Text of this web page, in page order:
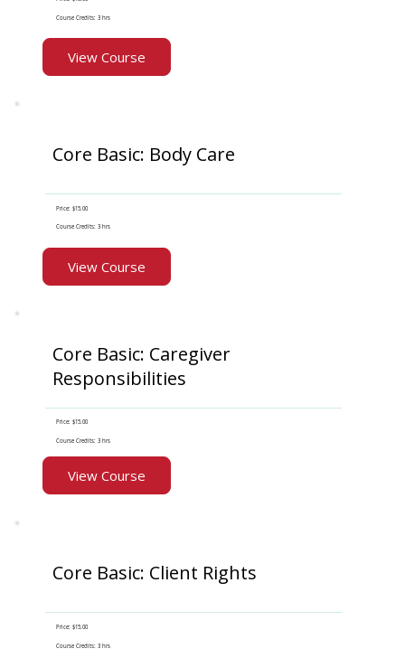
Course Credits: 3 hrs
View Course
Core Basic: Body Care
Price: $15.00
Course Credits: 3 hrs
View Course
Core Basic: Caregiver
Responsibilities
Price: $15.00
Course Credits: 3 hrs
View Course
Core Basic: Client Rights
Price: $15.00
Course Credits: 3 hrs